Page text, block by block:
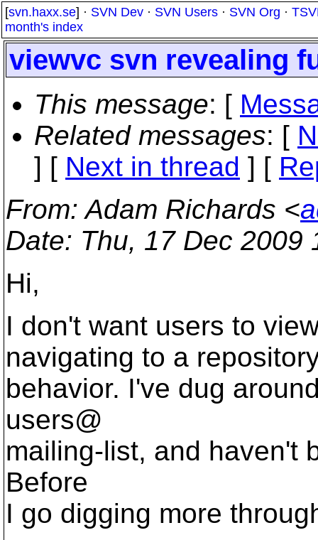
[svn.haxx.se] · SVN Dev · SVN Users · SVN Org ·
month's index
viewvc svn revealing
This message: [
Related messages: [
] [ Next in thread ] [
From: Adam Richards <
Date: Thu, 17 Dec 2009
Hi,
I don't want users to
navigating to a
behavior. I've dug
users@
mailing-list, and haven't
Before
I go digging more